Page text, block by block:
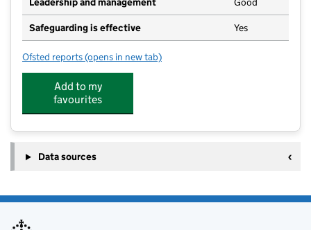
Safeguarding is effective Yes
Ofsted reports for Cranmer Pre-School
(opens in new tab)
Add to my
favourites
Data sources